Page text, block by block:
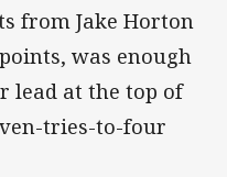
from Jake Horton
was enough
lead at the top of
tries-to-four